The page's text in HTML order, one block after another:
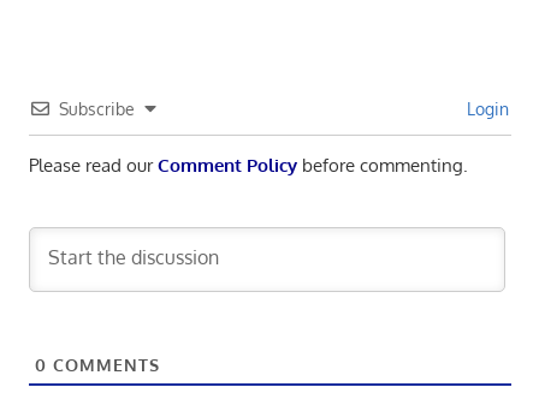
Subscribe Login
Please read ourComment Policybefore commenting.
0 COMMENTS